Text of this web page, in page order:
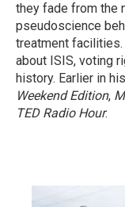
they fade from the
pseudoscience
treatment facilities.
about ISIS, voting
history. Earlier in
Weekend Edition,
TED Radio Hour.